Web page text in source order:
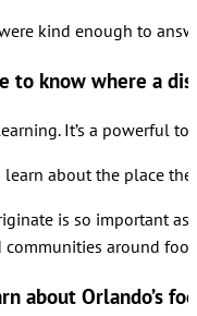
kind enough to
to know where a
It’s a powerful
learn about the place
is so important
communities around
about Orlando’s